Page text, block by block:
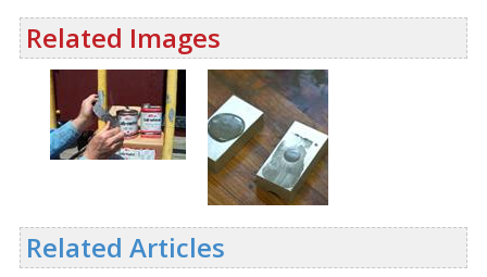
Related Images
Related Articles